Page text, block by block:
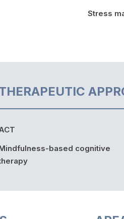
Stress
based cognitive